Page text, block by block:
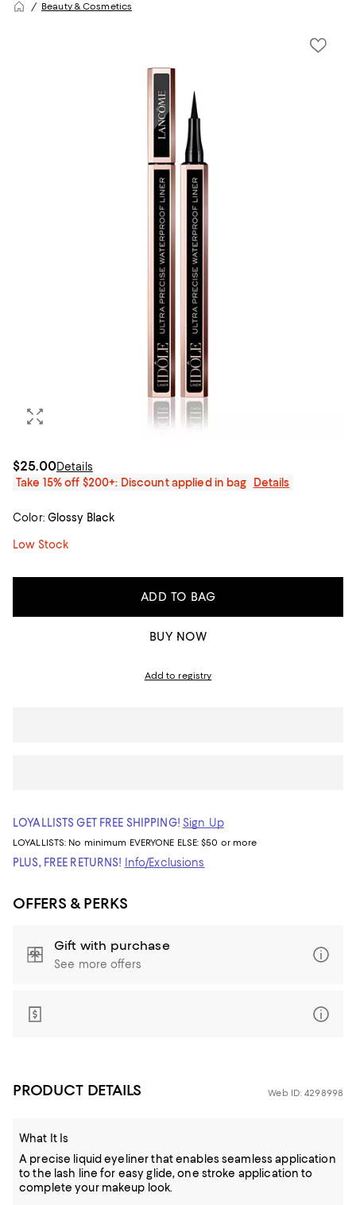
Beauty & Cosmetics
$25.00Details
Take 15% off $200+: Discount applied in bag
Details
Color: Glossy Black
Low Stock
ADD TO BAG
BUY NOW
Add to registry
LOYALLISTS GET FREE SHIPPING! Sign Up
LOYALLISTS: No minimum EVERYONE ELSE: $50 or more
PLUS, FREE RETURNS! Info/Exclusions
OFFERS & PERKS
Gift with purchase
See more offers
PRODUCT DETAILS Web ID: 4298998
What It Is
A precise liquid eyeliner that enables seamless application
to the lash line for easy glide, one stroke application to
complete your makeup look.